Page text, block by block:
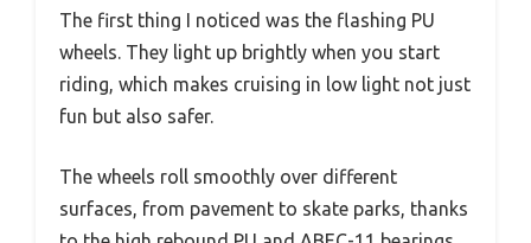
The first thing I noticed was the flashing PU
wheels. They light up brightly when you start
riding, which makes cruising in low light not just
fun but also safer.
The wheels roll smoothly over different
surfaces, from pavement to skate parks, thanks